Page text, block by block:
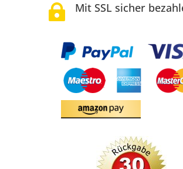
 Mit SSL sicher